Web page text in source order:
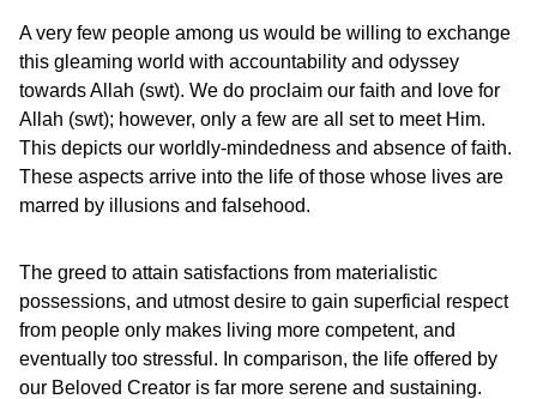
A very few people among us would be willing to exchange
this gleaming world with accountability and odyssey
towards Allah (swt). We do proclaim our faith and love for
Allah (swt); however, only a few are all set to meet Him.
This depicts our worldly-mindedness and absence of faith.
These aspects arrive into the life of those whose lives are
marred by illusions and falsehood.
The greed to attain satisfactions from materialistic
possessions, and utmost desire to gain superficial respect
from people only makes living more competent, and
eventually too stressful. In comparison, the life offered by
our Beloved Creator is far more serene and sustaining.